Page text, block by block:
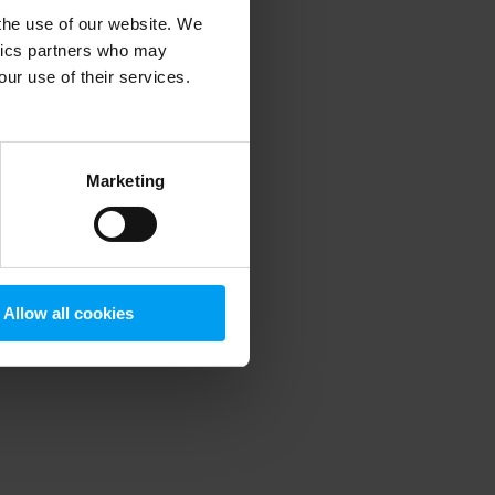
use of our website. We
partners who may
use of their services.
Marketing
Allow all cookies
information).